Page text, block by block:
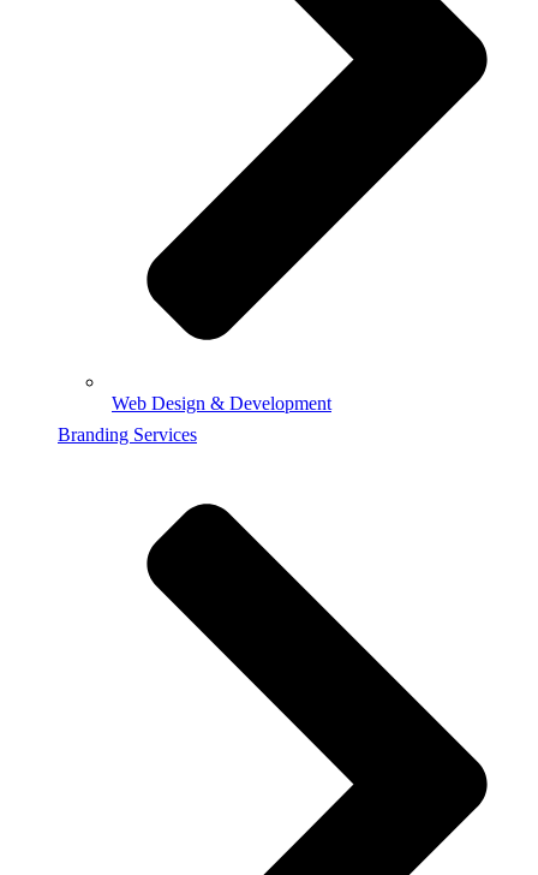
Web Design & Development
Branding Services